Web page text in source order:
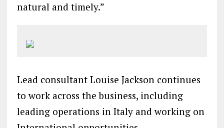
natural and timely.”
Lead consultant Louise Jackson continues
to work across the business, including
leading operations in Italy and working on